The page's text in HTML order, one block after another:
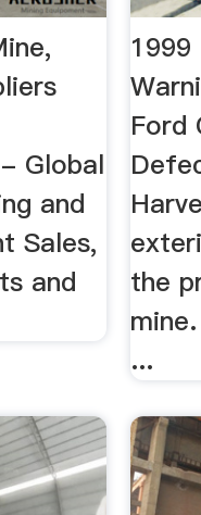
Global
and
Sales,
and
Ford
the
...